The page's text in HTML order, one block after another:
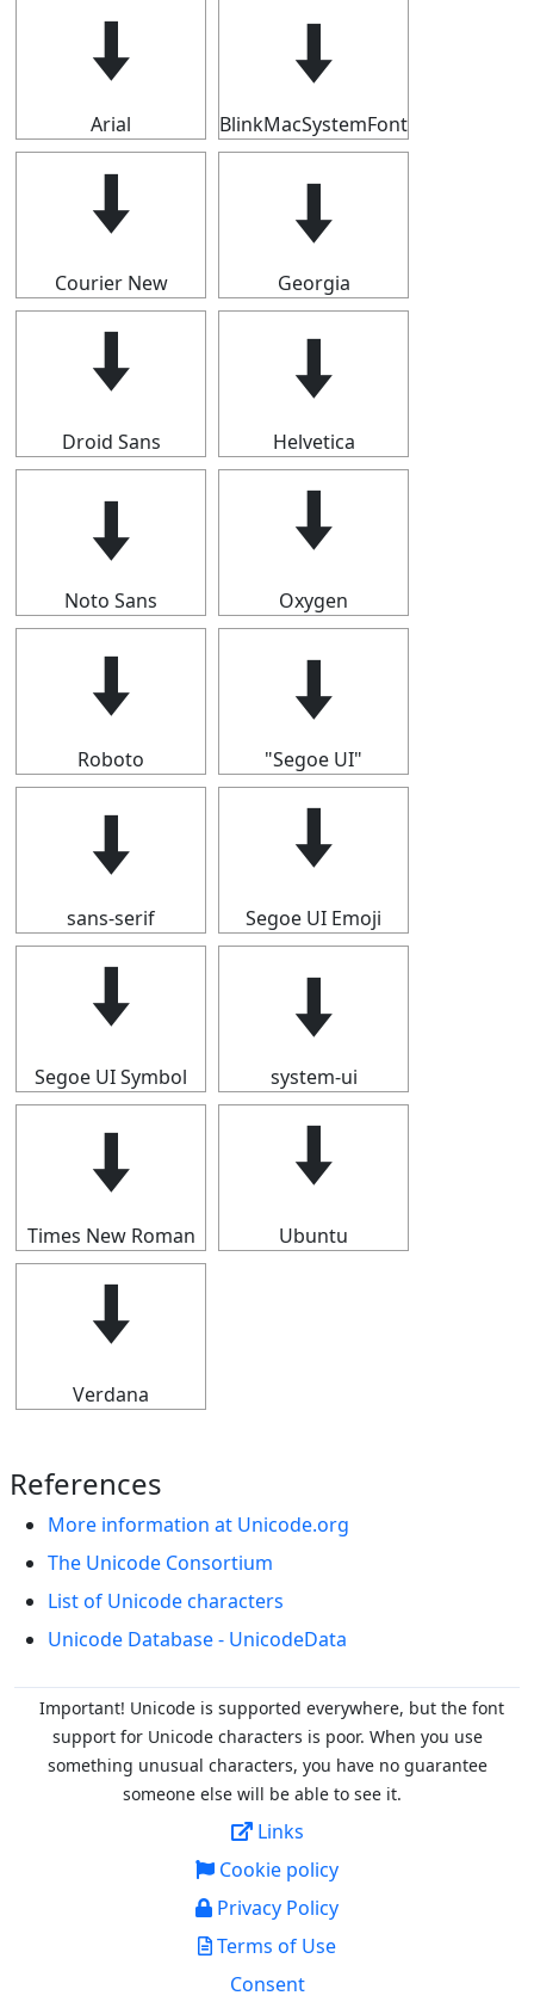
🠫
Arial
🠫
BlinkMacSystemFont
🠫
Courier New
🠫
Georgia
🠫
Droid Sans
🠫
Helvetica
🠫
Noto Sans
🠫
Oxygen
🠫
Roboto
🠫
"Segoe UI"
🠫
sans-serif
🠫
Segoe UI Emoji
🠫
Segoe UI Symbol
🠫
system-ui
🠫
Times New Roman
🠫
Ubuntu
🠫
Verdana
References
More information at Unicode.org
The Unicode Consortium
List of Unicode characters
Unicode Database - UnicodeData
Important! Unicode is supported everywhere, but the font
support for Unicode characters is poor. When you use
something unusual characters, you have no guarantee
someone else will be able to see it.
Links
Cookie policy
Privacy Policy
Terms of Use
Consent